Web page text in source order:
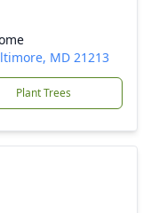
MD 21213
Plant Trees